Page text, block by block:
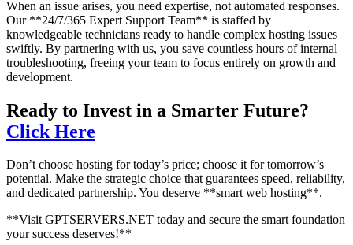
When an issue arises, you need expertise, not automated responses.
Our **24/7/365 Expert Support Team** is staffed by
knowledgeable technicians ready to handle complex hosting issues
swiftly. By partnering with us, you save countless hours of internal
troubleshooting, freeing your team to focus entirely on growth and
development.
Ready to Invest in a Smarter Future?
Click Here
Don’t choose hosting for today’s price; choose it for tomorrow’s
potential. Make the strategic choice that guarantees speed, reliability,
and dedicated partnership. You deserve **smart web hosting**.
**Visit GPTSERVERS.NET today and secure the smart foundation
your success deserves!**